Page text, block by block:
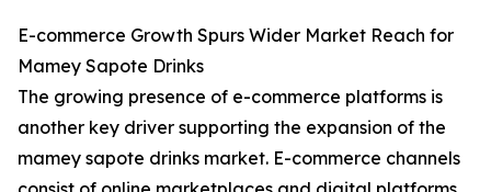
E-commerce Growth Spurs Wider Market Reach for
Mamey Sapote Drinks
The growing presence of e-commerce platforms is
another key driver supporting the expansion of the
mamey sapote drinks market. E-commerce channels